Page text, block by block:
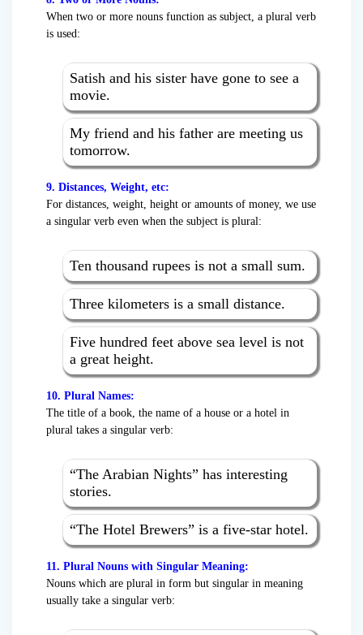
When two or more nouns function as subject, a plural verb
is used:
Satish and his sister have gone to see a
movie.
My friend and his father are meeting us
tomorrow.
9. Distances, Weight, etc:
For distances, weight, height or amounts of money, we use
a singular verb even when the subject is plural:
Ten thousand rupees is not a small sum.
Three kilometers is a small distance.
Five hundred feet above sea level is not
a great height.
10. Plural Names:
The title of a book, the name of a house or a hotel in
plural takes a singular verb:
“The Arabian Nights” has interesting
stories.
“The Hotel Brewers” is a five-star hotel.
11. Plural Nouns with Singular Meaning:
Nouns which are plural in form but singular in meaning
usually take a singular verb: